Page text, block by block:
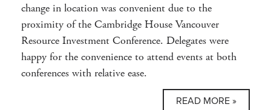
change in location was convenient due to the
proximity of the Cambridge House Vancouver
Resource Investment Conference. Delegates were
happy for the convenience to attend events at both
conferences with relative ease.
READ MORE »